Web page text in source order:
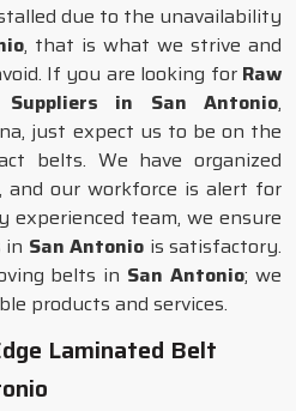
due to the unavailability
, that is what we strive and
If you are looking forRaw
in San Antonio,
just expect us to be on the
belts. We have organized
, and our workforce is alert for
experienced team, we ensure
San Antonio is satisfactory.
belts in San Antonio; we
products and services.
Laminated Belt